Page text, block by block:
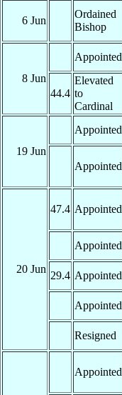
6 Jun
Ordained
Bishop
8 Jun
Appointed
44.4
Elevated
to
Cardinal
19 Jun
Appointed
Appointed
20 Jun
47.4 Appointed
Appointed
29.4 Appointed
Appointed
Resigned
Appointed